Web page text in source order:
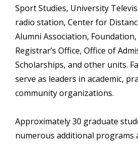
Sport Studies, University
radio station, Center for
Alumni Association, Foundation,
Registrar’s Office, Office of
Scholarships, and other units.
serve as leaders in academic,
community organizations.
Approximately 30 graduate
numerous additional programs